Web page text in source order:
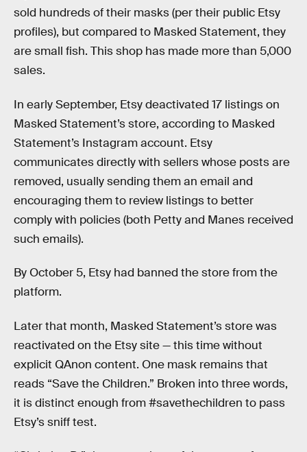
sold hundreds of their masks (per their public Etsy
profiles), but compared to Masked Statement, they
are small fish. This shop has made more than 5,000
sales.
In early September, Etsy deactivated 17 listings on
Masked Statement’s store, according to Masked
Statement’s Instagram account. Etsy
communicates directly with sellers whose posts are
removed, usually sending them an email and
encouraging them to review listings to better
comply with policies (both Petty and Manes received
such emails).
By October 5, Etsy had banned the store from the
platform.
Later that month, Masked Statement’s store was
reactivated on the Etsy site — this time without
explicit QAnon content. One mask remains that
reads “Save the Children.” Broken into three words,
it is distinct enough from #savethechildren to pass
Etsy’s sniff test.